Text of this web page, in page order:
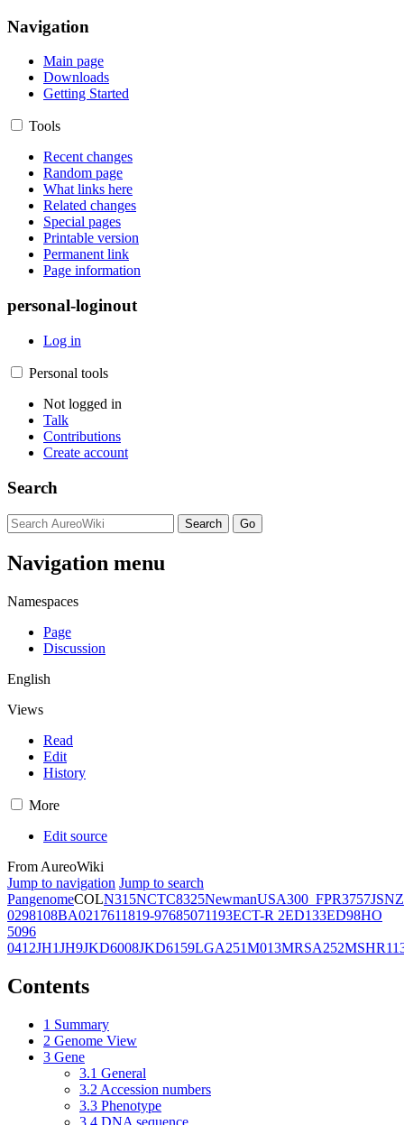
Navigation
Main page
Downloads
Getting Started
Tools
Recent changes
Random page
What links here
Related changes
Special pages
Printable version
Permanent link
Page information
personal-loginout
Log in
Personal tools
Not logged in
Talk
Contributions
Create account
Search
Navigation menu
Namespaces
Page
Discussion
English
Views
Read
Edit
History
More
Edit source
From AureoWiki
Jump to navigation Jump to search
PangenomeCOLN315NCTC8325NewmanUSA300_FPR3757JSNZ
0298108BA0217611819-97685071193ECT-R 2ED133ED98HO
5096
0412JH1JH9JKD6008JKD6159LGA251M013MRSA252
Contents
1 Summary
2 Genome View
3 Gene
3.1 General
3.2 Accession numbers
3.3 Phenotype
3.4 DNA sequence